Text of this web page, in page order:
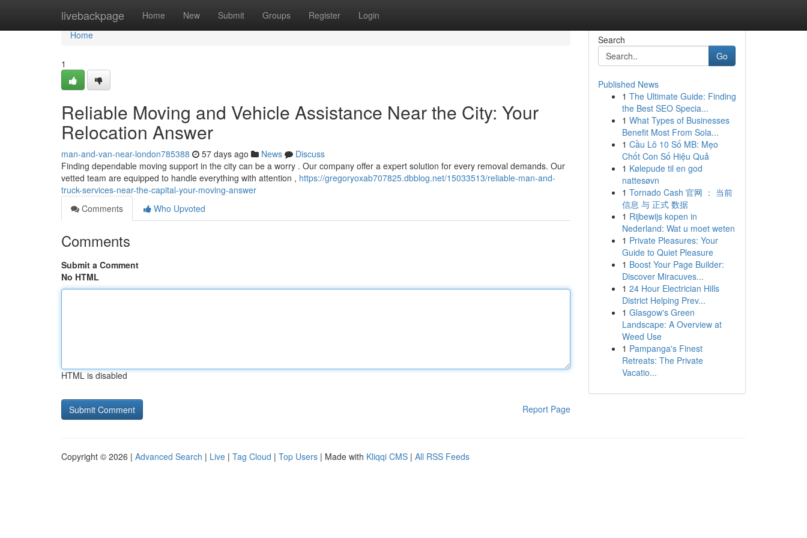
livebackpage Home New Submit Groups Register Login
Home
Home
1
Reliable Moving and Vehicle Assistance Near the City: Your
Relocation Answer
man-and-van-near-london785388 57 days ago News
Discuss
Finding dependable moving support in the city can be a worry . Our company offer a expert solution for every removal demands. Our
vetted team are equipped to handle everything with attention , https://gregoryoxab707825.dbblog.net/15033513/reliable-man-and-
truck-services-near-the-capital-your-moving-answer
Comments
Who Upvoted
Comments
Submit a Comment
No HTML
HTML is disabled
Report Page
Search
Go
Published News
1 The Ultimate Guide: Finding
the Best SEO Specia...
1 What Types of Businesses
Benefit Most From Sola...
1 Cầu Lô 10 Số MB: Mẹo
Chốt Con Số Hiệu Quả
1 Kølepude til en god
nattesøvn
1 Tornado Cash 官网 ： 当前
信息 与 正式 数据
1 Rijbewijs kopen in
Nederland: Wat u moet weten
1 Private Pleasures: Your
Guide to Quiet Pleasure
1 Boost Your Page Builder:
Discover Miracuves...
1 24 Hour Electrician Hills
District Helping Prev...
1 Glasgow's Green
Landscape: A Overview at
Weed Use
1 Pampanga's Finest
Retreats: The Private
Vacatio...
Copyright © 2026 | Advanced Search | Live | Tag Cloud | Top Users | Made with Kliqqi CMS | All RSS Feeds